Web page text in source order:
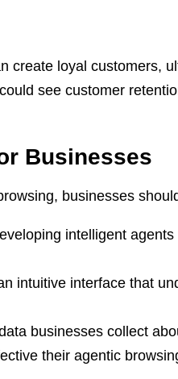
create loyal customers,
see customer
Businesses
businesses
intelligent
intuitive interface that
businesses collect
their agentic